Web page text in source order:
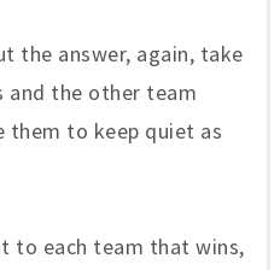
the answer, again, take
and the other team
them to keep quiet as
to each team that wins,